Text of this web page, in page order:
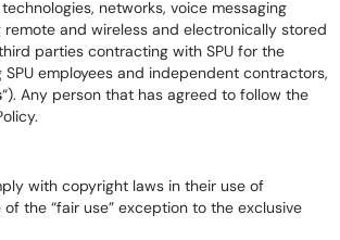
networks, voice messaging
and wireless and electronically stored
parties contracting with SPU for the
employees and independent contractors,
“). Any person that has agreed to follow the
with copyright laws in their use of
the “fair use” exception to the exclusive